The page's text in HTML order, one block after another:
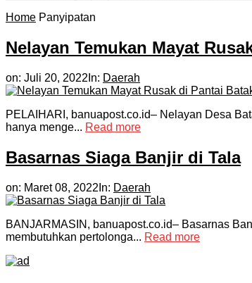
Home Panyipatan
Nelayan Temukan Mayat
on: Juli 20, 2022 In: Daerah
PELAIHARI, banuapost.co.id– Nelayan Desa
hanya menge... Read more
Basarnas Siaga Banjir di Tala
on: Maret 08, 2022 In: Daerah
BANJARMASIN, banuapost.co.id– Basarnas
membutuhkan pertolonga... Read more